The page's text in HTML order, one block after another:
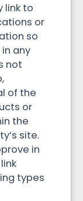
link to
or
so
any
not
of the
or
the
site.
in
types